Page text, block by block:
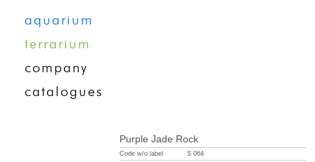
Purple Jade Rock
Code w/o label
S 064
aquarium
terrarium
company
catalogues